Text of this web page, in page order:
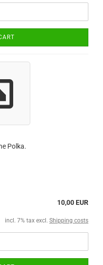
Polka.
10,00 EUR
incl. 7% tax excl. Shipping costs